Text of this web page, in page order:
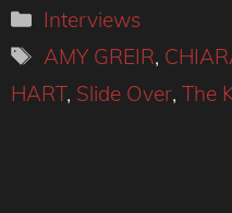
Categories
Interviews
Tags
AMY GREIR,
HART, Slide Over, The